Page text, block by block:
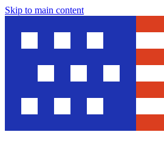
Skip to main content